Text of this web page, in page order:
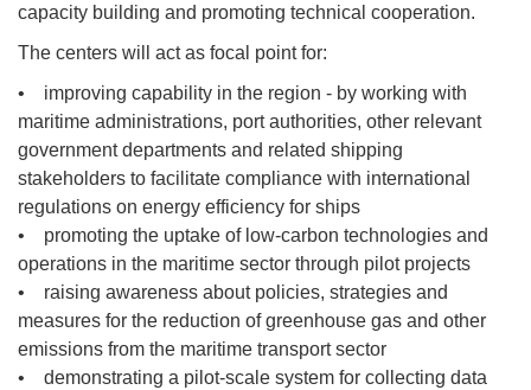
capacity building and promoting technical cooperation.
The centers will act as focal point for:
• improving capability in the region - by working with
maritime administrations, port authorities, other relevant
government departments and related shipping
stakeholders to facilitate compliance with international
regulations on energy efficiency for ships
• promoting the uptake of low-carbon technologies and
operations in the maritime sector through pilot projects
• raising awareness about policies, strategies and
measures for the reduction of greenhouse gas and other
emissions from the maritime transport sector
• demonstrating a pilot-scale system for collecting data